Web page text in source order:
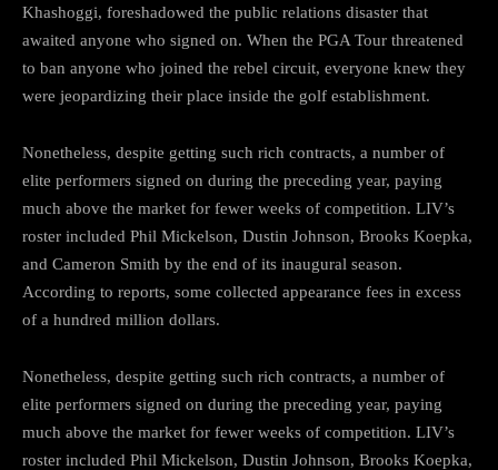
Khashoggi, foreshadowed the public relations disaster that
awaited anyone who signed on. When the PGA Tour threatened
to ban anyone who joined the rebel circuit, everyone knew they
were jeopardizing their place inside the golf establishment.
Nonetheless, despite getting such rich contracts, a number of
elite performers signed on during the preceding year, paying
much above the market for fewer weeks of competition. LIV’s
roster included Phil Mickelson, Dustin Johnson, Brooks Koepka,
and Cameron Smith by the end of its inaugural season.
According to reports, some collected appearance fees in excess
of a hundred million dollars.
Nonetheless, despite getting such rich contracts, a number of
elite performers signed on during the preceding year, paying
much above the market for fewer weeks of competition. LIV’s
roster included Phil Mickelson, Dustin Johnson, Brooks Koepka,